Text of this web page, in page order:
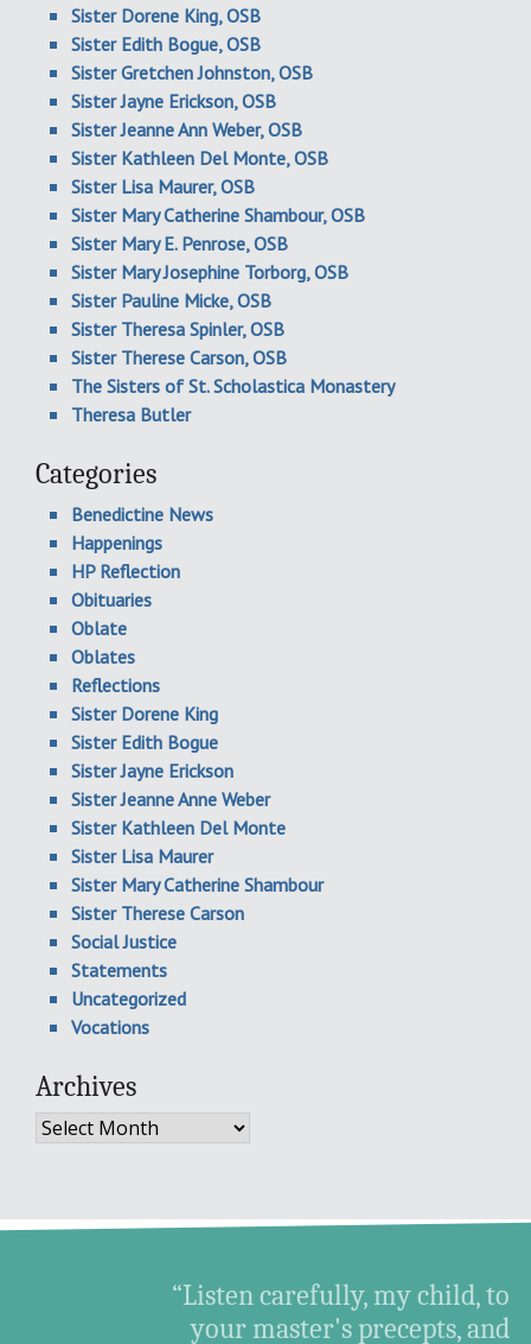
Sister Dorene King, OSB
Sister Edith Bogue, OSB
Sister Gretchen Johnston, OSB
Sister Jayne Erickson, OSB
Sister Jeanne Ann Weber, OSB
Sister Kathleen Del Monte, OSB
Sister Lisa Maurer, OSB
Sister Mary Catherine Shambour, OSB
Sister Mary E. Penrose, OSB
Sister Mary Josephine Torborg, OSB
Sister Pauline Micke, OSB
Sister Theresa Spinler, OSB
Sister Therese Carson, OSB
The Sisters of St. Scholastica Monastery
Theresa Butler
Categories
Benedictine News
Happenings
HP Reflection
Obituaries
Oblate
Oblates
Reflections
Sister Dorene King
Sister Edith Bogue
Sister Jayne Erickson
Sister Jeanne Anne Weber
Sister Kathleen Del Monte
Sister Lisa Maurer
Sister Mary Catherine Shambour
Sister Therese Carson
Social Justice
Statements
Uncategorized
Vocations
Archives
Archives
“Listen carefully, my child, to
your master's precepts, and